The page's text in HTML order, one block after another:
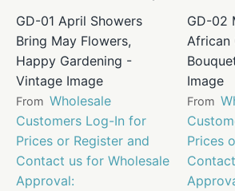
GD-01 April Showers
Bring May Flowers,
Happy Gardening -
Vintage Image
From Wholesale
Customers Log-In for
Prices or Register and
Contact us for Wholesale
Approval:
GD-02
African
Image
From
Prices